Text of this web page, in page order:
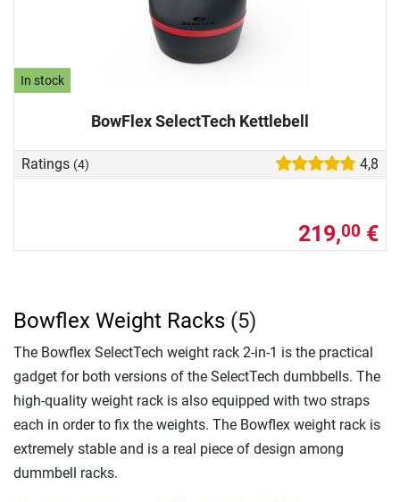
In stock
BowFlex SelectTech Kettlebell
Ratings (4) 4,8
219,00 €
Bowflex Weight Racks (5)
The Bowflex SelectTech weight rack 2-in-1 is the practical
gadget for both versions of the SelectTech dumbbells. The
high-quality weight rack is also equipped with two straps
each in order to fix the weights. The Bowflex weight rack is
extremely stable and is a real piece of design among
dummbell racks.